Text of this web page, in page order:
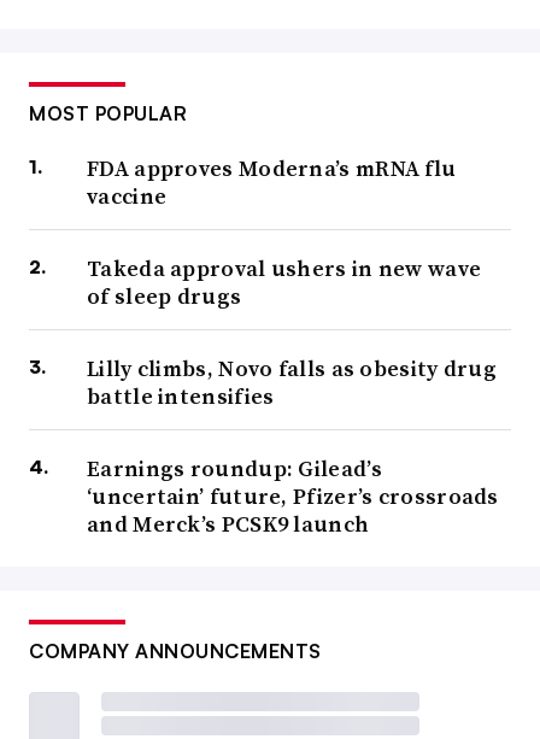
MOST POPULAR
FDA approves Moderna’s mRNA flu
vaccine
Takeda approval ushers in new wave
of sleep drugs
Lilly climbs, Novo falls as obesity drug
battle intensifies
Earnings roundup: Gilead’s
‘uncertain’ future, Pfizer’s crossroads
and Merck’s PCSK9 launch
COMPANY ANNOUNCEMENTS